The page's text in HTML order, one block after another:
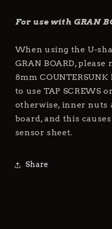
(for
Board
Only)
(for
Board
Only)
For use with GRAN
When using the U-
GRAN BOARD,
8mm COUNTERSUNK
to use TAP SCREWS
otherwise, inner nuts
board, and this
sensor sheet.
Share